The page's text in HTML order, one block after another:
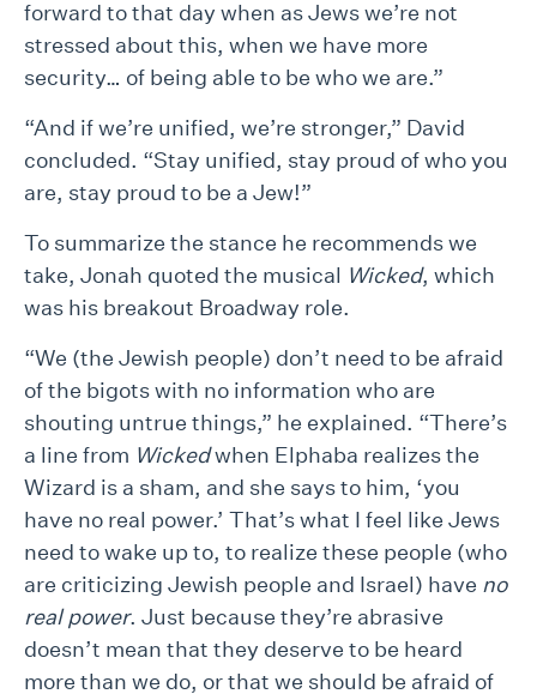
forward to that day when as Jews we’re not
stressed about this, when we have more
security… of being able to be who we are.”
“And if we’re unified, we’re stronger,” David
concluded. “Stay unified, stay proud of who you
are, stay proud to be a Jew!”
To summarize the stance he recommends we
take, Jonah quoted the musical Wicked, which
was his breakout Broadway role.
“We (the Jewish people) don’t need to be afraid
of the bigots with no information who are
shouting untrue things,” he explained. “There’s
a line from Wickedwhen Elphaba realizes the
Wizard is a sham, and she says to him, ‘you
have no real power.’ That’s what I feel like Jews
need to wake up to, to realize these people (who
are criticizing Jewish people and Israel) have no
real power. Just because they’re abrasive
doesn’t mean that they deserve to be heard
more than we do, or that we should be afraid of